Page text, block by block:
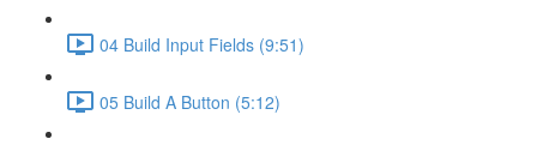
04 Build Input Fields (9:51)
05 Build A Button (5:12)